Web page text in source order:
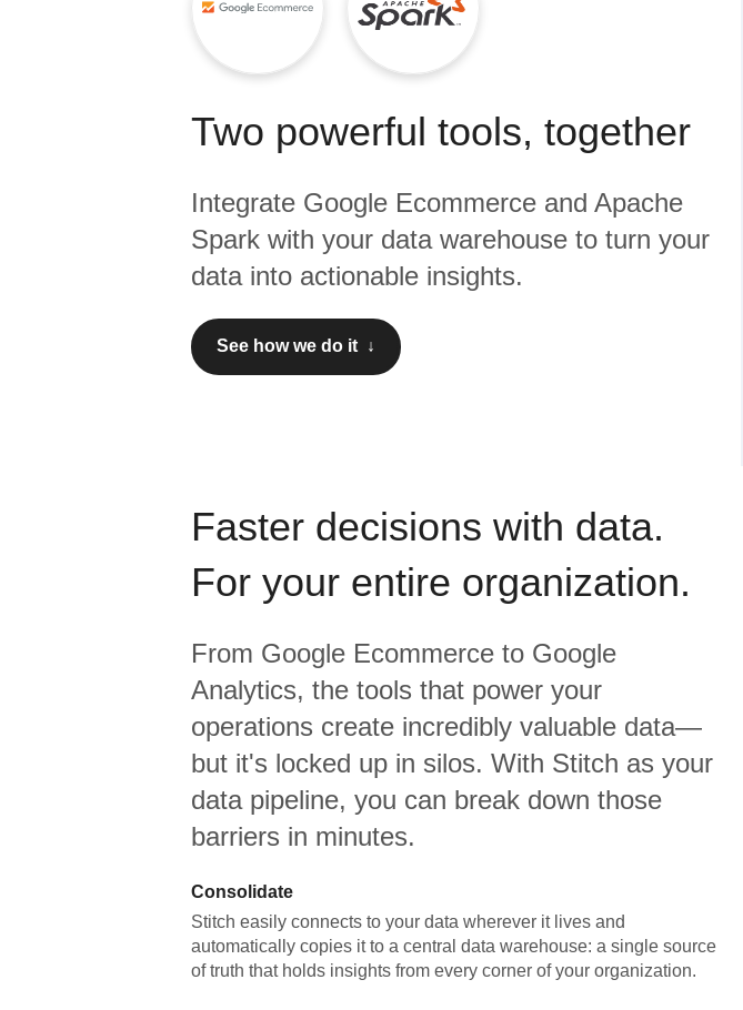
Two powerful tools, together
Integrate Google Ecommerce and Apache
Spark with your data warehouse to turn your
data into actionable insights.
See how we do it ↓
Faster decisions with data.
For your entire organization.
From Google Ecommerce to Google
Analytics, the tools that power your
operations create incredibly valuable data—
but it's locked up in silos. With Stitch as your
data pipeline, you can break down those
barriers in minutes.
Consolidate
Stitch easily connects to your data wherever it lives and
automatically copies it to a central data warehouse: a single source
of truth that holds insights from every corner of your organization.